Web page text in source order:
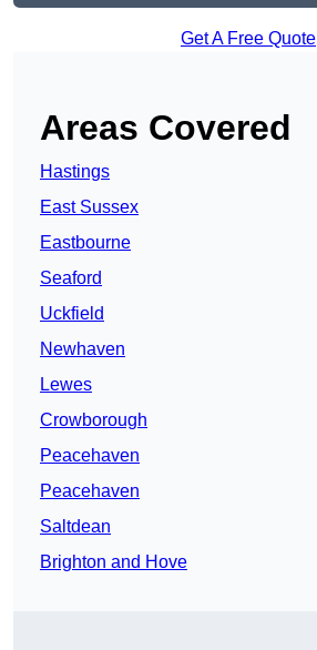
Get A Free Quote
Areas Covered
Hastings
East Sussex
Eastbourne
Seaford
Uckfield
Newhaven
Lewes
Crowborough
Peacehaven
Peacehaven
Saltdean
Brighton and Hove